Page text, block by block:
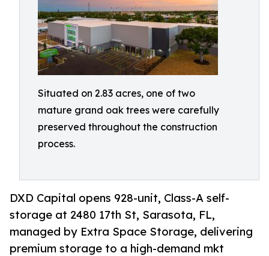
Situated on 2.83 acres, one of two
mature grand oak trees were carefully
preserved throughout the construction
process.
DXD Capital opens 928-unit, Class-A self-
storage at 2480 17th St, Sarasota, FL,
managed by Extra Space Storage, delivering
premium storage to a high-demand mkt